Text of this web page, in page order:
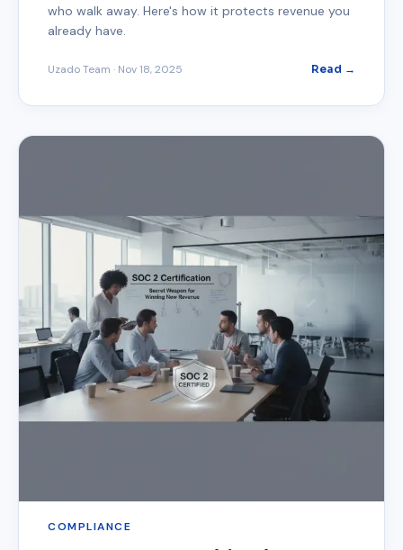
who walk away. Here's how it protects revenue you
already have.
Uzado Team · Nov 18, 2025 Read →
COMPLIANCE